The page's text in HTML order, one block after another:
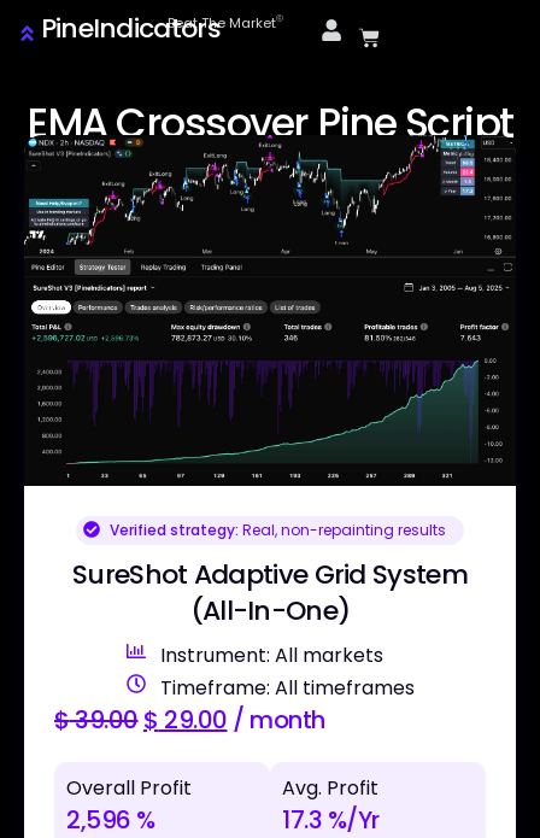
PineIndicatorsBeat The Marketⓒ
EMA Crossover Pine Script
Verified strategy: Real, non-repainting results
SureShot Adaptive Grid System
(All-In-One)
Instrument: All markets
Timeframe: All timeframes
$39.00$ 29.00 / month
Overall Profit
2,596 %
Avg. Profit
17.3 %/Yr